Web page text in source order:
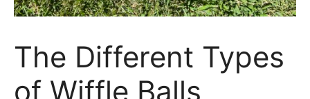
The Different Types
of Wiffle Balls